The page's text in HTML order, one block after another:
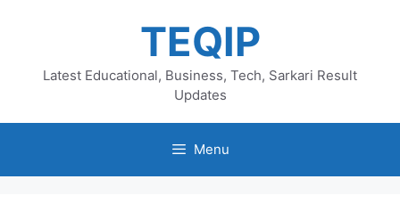
TEQIP
Latest Educational, Business, Tech, Sarkari Result
Updates
Menu